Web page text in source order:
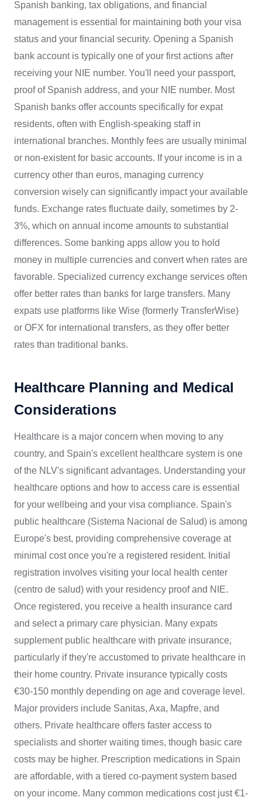
Spanish banking, tax obligations, and financial
management is essential for maintaining both your visa
status and your financial security. Opening a Spanish
bank account is typically one of your first actions after
receiving your NIE number. You'll need your passport,
proof of Spanish address, and your NIE number. Most
Spanish banks offer accounts specifically for expat
residents, often with English-speaking staff in
international branches. Monthly fees are usually minimal
or non-existent for basic accounts. If your income is in a
currency other than euros, managing currency
conversion wisely can significantly impact your available
funds. Exchange rates fluctuate daily, sometimes by 2-
3%, which on annual income amounts to substantial
differences. Some banking apps allow you to hold
money in multiple currencies and convert when rates are
favorable. Specialized currency exchange services often
offer better rates than banks for large transfers. Many
expats use platforms like Wise (formerly TransferWise)
or OFX for international transfers, as they offer better
rates than traditional banks.
Healthcare Planning and Medical
Considerations
Healthcare is a major concern when moving to any
country, and Spain's excellent healthcare system is one
of the NLV's significant advantages. Understanding your
healthcare options and how to access care is essential
for your wellbeing and your visa compliance. Spain's
public healthcare (Sistema Nacional de Salud) is among
Europe's best, providing comprehensive coverage at
minimal cost once you're a registered resident. Initial
registration involves visiting your local health center
(centro de salud) with your residency proof and NIE.
Once registered, you receive a health insurance card
and select a primary care physician. Many expats
supplement public healthcare with private insurance,
particularly if they're accustomed to private healthcare in
their home country. Private insurance typically costs
€30-150 monthly depending on age and coverage level.
Major providers include Sanitas, Axa, Mapfre, and
others. Private healthcare offers faster access to
specialists and shorter waiting times, though basic care
costs may be higher. Prescription medications in Spain
are affordable, with a tiered co-payment system based
on your income. Many common medications cost just €1-